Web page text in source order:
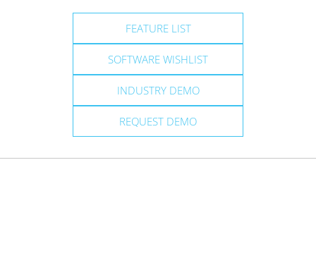
FEATURE LIST
SOFTWARE WISHLIST
INDUSTRY DEMO
REQUEST DEMO